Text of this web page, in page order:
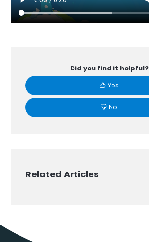
Did you find it helpful?
Yes
No
Related Articles